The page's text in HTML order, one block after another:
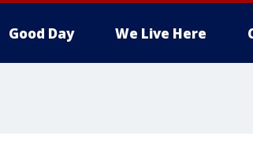
Good Day We Live Here